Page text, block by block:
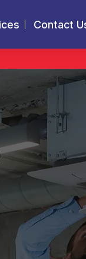
Contact